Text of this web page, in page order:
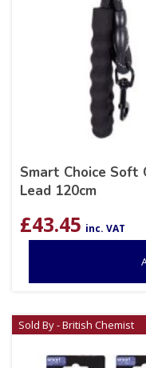
Smart Choice Soft
Lead 120cm
£43.45 inc. VAT
Sold By - British Chemist